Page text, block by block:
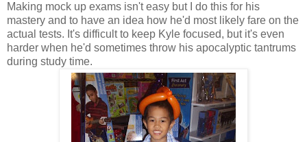
Making mock up exams isn't easy but I do this for his
mastery and to have an idea how he'd most likely fare on the
actual tests. It's difficult to keep Kyle focused, but it's even
harder when he'd sometimes throw his apocalyptic tantrums
during study time.